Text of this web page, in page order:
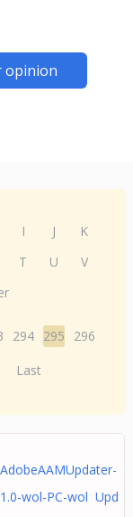
opinion
I J
K
T U
V
294 295
296
Last
AdobeAAMUpdater-
1.0-wol-PC-wol Upd